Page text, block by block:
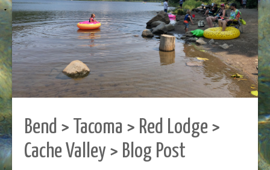
Bend > Tacoma > Red Lodge >
Cache Valley > Blog Post